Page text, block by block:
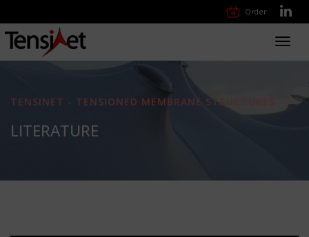
Order
TENSINET - TENSIONED MEMBRANE STRUCTURES
LITERATURE